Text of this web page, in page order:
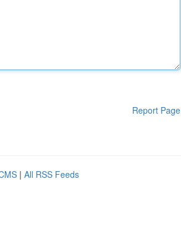
Report Page
| All RSS Feeds